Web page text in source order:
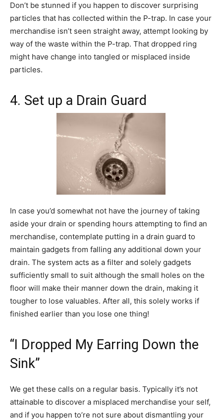
Don’t be stunned if you happen to discover surprising
particles that has collected within the P-trap. In case your
merchandise isn’t seen straight away, attempt looking by
way of the waste within the P-trap. That dropped ring
might have change into tangled or misplaced inside
particles.
4. Set up a Drain Guard
In case you’d somewhat not have the journey of taking
aside your drain or spending hours attempting to find an
merchandise, contemplate putting in a drain guard to
maintain gadgets from falling any additional down your
drain. The system acts as a filter and solely gadgets
sufficiently small to suit although the small holes on the
floor will make their manner down the drain, making it
tougher to lose valuables. After all, this solely works if
finished earlier than you lose one thing!
“I Dropped My Earring Down the
Sink”
We get these calls on a regular basis. Typically it’s not
attainable to discover a misplaced merchandise your self,
and if you happen to’re not sure about dismantling your